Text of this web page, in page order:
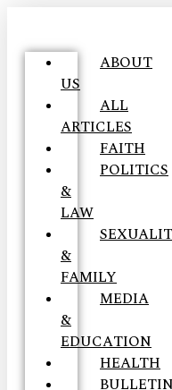
ABOUT
US
ALL
ARTICLES
FAITH
POLITICS
&
LAW
&
FAMILY
MEDIA
&
EDUCATION
HEALTH